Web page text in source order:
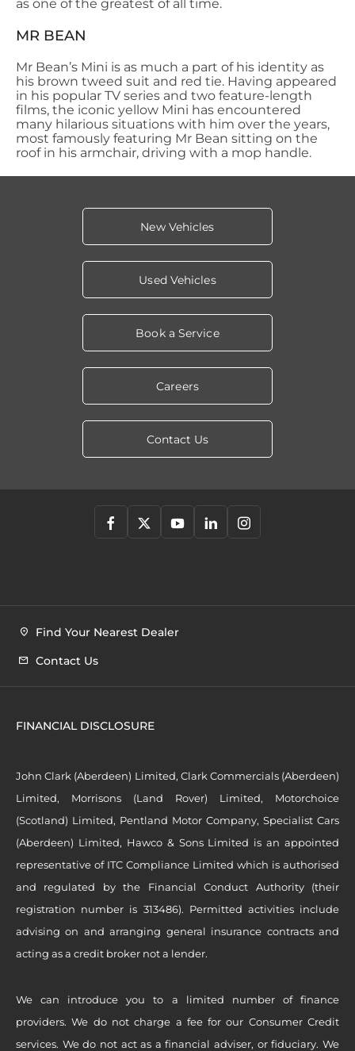
as one of the greatest of all time.
MR BEAN
Mr Bean’s Mini is as much a part of his identity as
his brown tweed suit and red tie. Having appeared
in his popular TV series and two feature-length
films, the iconic yellow Mini has encountered
many hilarious situations with him over the years,
most famously featuring Mr Bean sitting on the
roof in his armchair, driving with a mop handle.
New Vehicles
Used Vehicles
Book a Service
Careers
Contact Us
Find Your Nearest Dealer
Contact Us
FINANCIAL DISCLOSURE
John Clark (Aberdeen) Limited, Clark Commercials (Aberdeen)
Limited, Morrisons (Land Rover) Limited, Motorchoice
(Scotland) Limited, Pentland Motor Company, Specialist Cars
(Aberdeen) Limited, Hawco & Sons Limited is an appointed
representative of ITC Compliance Limited which is authorised
and regulated by the Financial Conduct Authority (their
registration number is 313486). Permitted activities include
advising on and arranging general insurance contracts and
acting as a credit broker not a lender.
We can introduce you to a limited number of finance
providers. We do not charge a fee for our Consumer Credit
services. We do not act as a financial adviser, or fiduciary. We